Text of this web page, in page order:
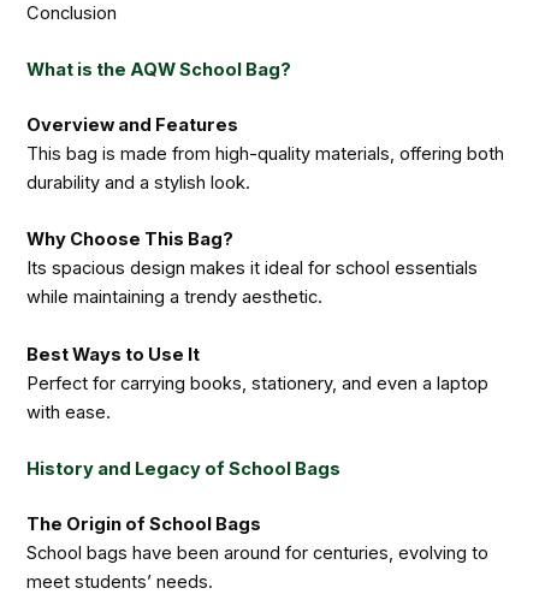
Conclusion
What is the AQW School Bag?
Overview and Features
This bag is made from high-quality materials, offering both
durability and a stylish look.
Why Choose This Bag?
Its spacious design makes it ideal for school essentials
while maintaining a trendy aesthetic.
Best Ways to Use It
Perfect for carrying books, stationery, and even a laptop
with ease.
History and Legacy of School Bags
The Origin of School Bags
School bags have been around for centuries, evolving to
meet students’ needs.